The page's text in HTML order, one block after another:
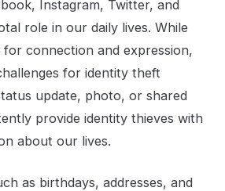
Instagram, Twitter, and
role in our daily lives. While
connection and expression,
for identity theft
update, photo, or shared
provide identity thieves with
about our lives.
as birthdays, addresses, and